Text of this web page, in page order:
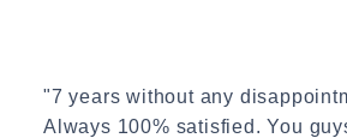
"7 years without any
Always 100% satisfied. You